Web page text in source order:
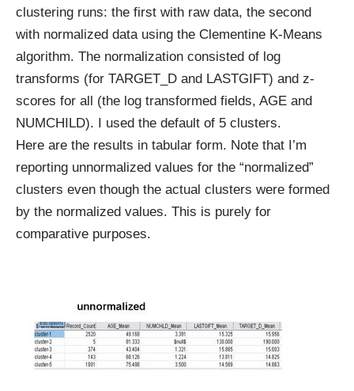
clustering runs: the first with raw data, the second
with normalized data using the Clementine K-Means
algorithm. The normalization consisted of log
transforms (for TARGET_D and LASTGIFT) and z-
scores for all (the log transformed fields, AGE and
NUMCHILD). I used the default of 5 clusters.
Here are the results in tabular form. Note that I’m
reporting unnormalized values for the “normalized”
clusters even though the actual clusters were formed
by the normalized values. This is purely for
comparative purposes.